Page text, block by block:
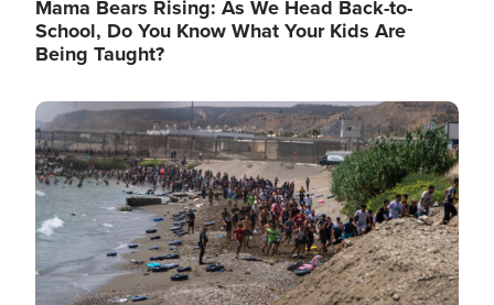
Mama Bears Rising: As We Head Back-to-
School, Do You Know What Your Kids Are
Being Taught?
Image